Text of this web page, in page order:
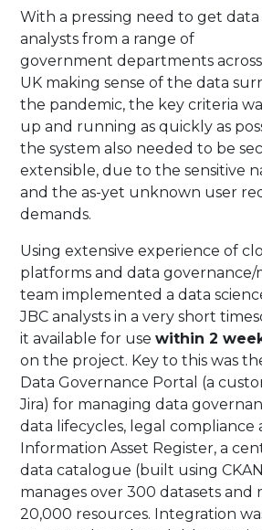
With a pressing need to get data
analysts from a range of
government departments
UK making sense of the data
the pandemic, the key criteria
up and running as quickly as
the system also needed to be
extensible, due to the sensitive
and the as-yet unknown user
demands.​
​Using extensive experience of
platforms and data
team implemented a data
JBC analysts in a very short
it available for usewithin 2
on the project. Key to this was
Data Governance Portal (a
Jira) for managing data
data lifecycles, legal compliance
Information Asset Register, a
data catalogue (built using
manages over 300 datasets and
20,000 resources. Integration